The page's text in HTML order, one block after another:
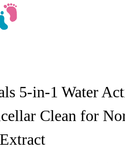
5-in-1 Water
Clean for